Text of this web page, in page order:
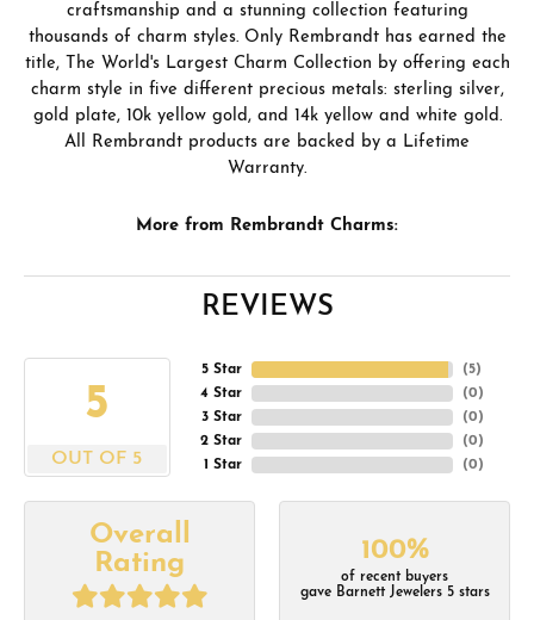
craftsmanship and a stunning collection featuring
thousands of charm styles. Only Rembrandt has earned the
title, The World's Largest Charm Collection by offering each
charm style in five different precious metals: sterling silver,
gold plate, 10k yellow gold, and 14k yellow and white gold.
All Rembrandt products are backed by a Lifetime
Warranty.
More from Rembrandt Charms:
REVIEWS
5
OUT OF 5
5 Star
4 Star
3 Star
2 Star
1 Star
(5)
(0)
(0)
(0)
(0)
Overall
Rating
100%
of recent buyers
gave Barnett Jewelers 5 stars